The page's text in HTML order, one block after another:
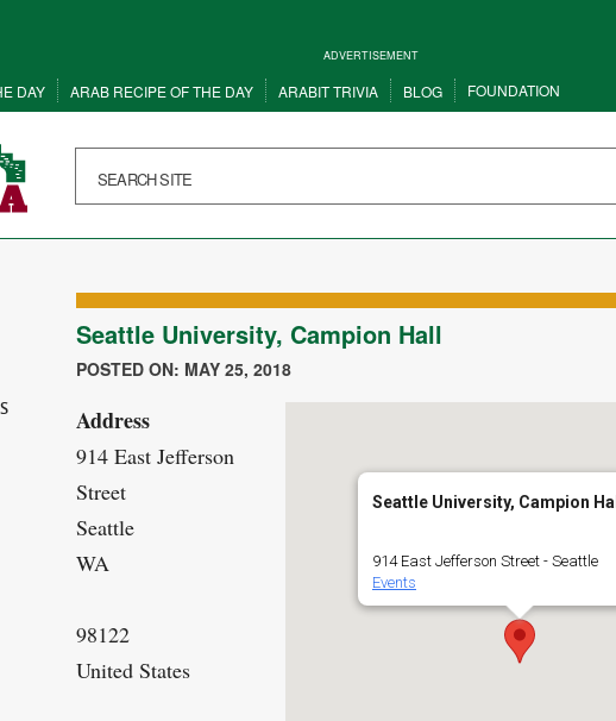
ADVERTISEMENT
DAY ARAB RECIPE OF THE DAY ARABIT TRIVIA BLOG FOUNDATION
Seattle University, Campion Hall
POSTED ON: MAY 25, 2018
Seattle University, Campion Hall
914 East Jefferson Street - Seattle
Events
Address
914 East Jefferson
Street
Seattle
WA
98122
United States